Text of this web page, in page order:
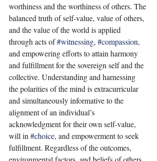
worthiness and the worthiness of others. The
balanced truth of self-value, value of others,
and the value of the world is applied
through acts of #witnessing, #compassion,
and empowering efforts to attain harmony
and fulfillment for the sovereign self and the
collective. Understanding and harnessing
the polarities of the mind is extracurricular
and simultaneously informative to the
alignment of an individual’s
acknowledgment for their own self-value,
will in #choice, and empowerment to seek
fulfillment. Regardless of the outcomes,